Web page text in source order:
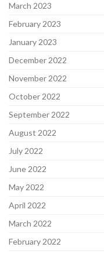
March 2023
February 2023
January 2023
December 2022
November 2022
October 2022
September 2022
August 2022
July 2022
June 2022
May 2022
April 2022
March 2022
February 2022